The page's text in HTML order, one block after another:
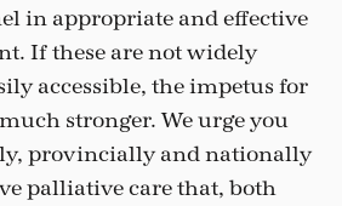
in appropriate and effective
If these are not widely
accessible, the impetus for
stronger. We urge you
provincially and nationally
palliative care that, both